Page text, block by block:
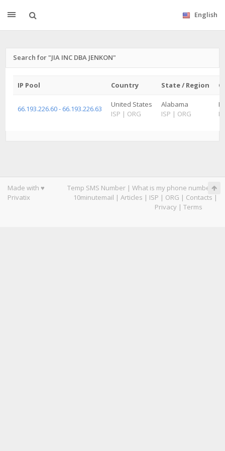
English
Search for "JIA INC DBA JENKON"
IP Pool Country State / Region
66.193.226.60 - 66.193.226.63
United States
ISP | ORG
Alabama
ISP | ORG
Made with ♥
Privatix
Temp SMS Number | What is my phone number|
10minutemail | Articles | ISP | ORG | Contacts |
Privacy | Terms